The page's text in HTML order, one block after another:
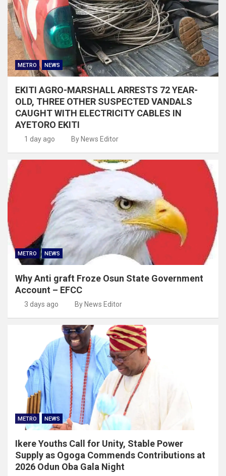
METRO NEWS
EKITI AGRO-MARSHALL ARRESTS 72 YEAR-
OLD, THREE OTHER SUSPECTED VANDALS
CAUGHT WITH ELECTRICITY CABLES IN
AYETORO EKITI
1 day ago By News Editor
METRO NEWS
Why Anti graft Froze Osun State Government
Account – EFCC
3 days ago By News Editor
METRO NEWS
Ikere Youths Call for Unity, Stable Power
Supply as Ogoga Commends Contributions at
2026 Odun Oba Gala Night